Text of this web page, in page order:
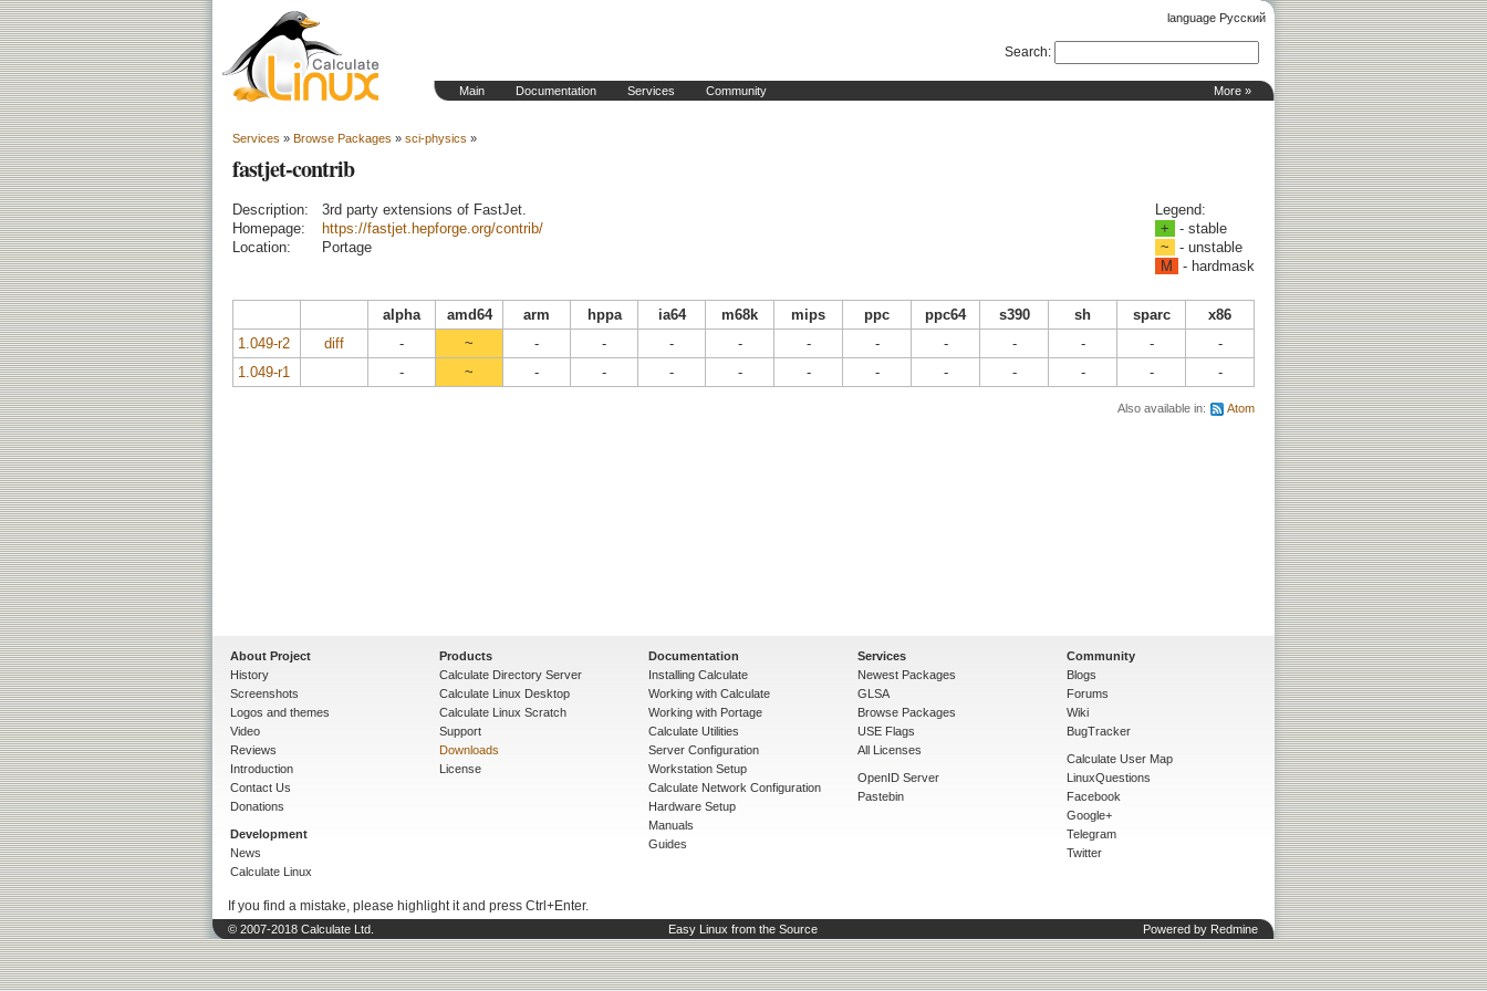
language Русский
More »
Main Documentation Services Community
Search:
Services » Browse Packages » sci-physics »
fastjet-contrib
Description:
3rd party extensions of FastJet.
Homepage:
https://fastjet.hepforge.org/contrib/
Location:
Portage
Legend:
+
- stable
~
- unstable
M
- hardmask
alpha amd64 arm hppa ia64 m68k mips ppc ppc64 s390 sh sparc
x86
1.049-r2
diff - ~ - - - - - - - - - -
-
1.049-r1
- ~ - - - - - - - - - - -
Also available in: Atom
About Project
History
Screenshots
Logos and themes
Video
Reviews
Introduction
Contact Us
Donations
Development
News
Calculate Linux
Products
Calculate Directory Server
Calculate Linux Desktop
Calculate Linux Scratch
Support
Downloads
License
Documentation
Installing Calculate
Working with Calculate
Working with Portage
Calculate Utilities
Server Configuration
Workstation Setup
Calculate Network Configuration
Hardware Setup
Manuals
Guides
Services
Newest Packages
GLSA
Browse Packages
USE Flags
All Licenses
OpenID Server
Pastebin
Community
Blogs
Forums
Wiki
BugTracker
Calculate User Map
LinuxQuestions
Facebook
Google+
Telegram
Twitter
If you find a mistake, please highlight it and press Ctrl+Enter.
© 2007-2018 Calculate Ltd. Easy Linux from the Source Powered by Redmine